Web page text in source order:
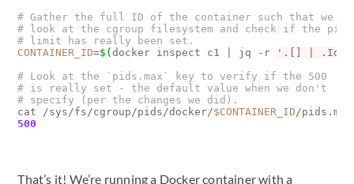
# Gather the full ID of the container such that we
# look at the cgroup filesystem and check if the pids
# limit has really been set.
CONTAINER_ID=$(docker inspect c1 jq -r '.[] | .Id'
# Look at the `pids.max` key to verify if the 500
# is really set - the default value when we don't
# specify (per the changes we did).
cat /sys/fs/cgroup/pids/docker/$CONTAINER_ID
500
That’s it! We’re running a Docker container with a